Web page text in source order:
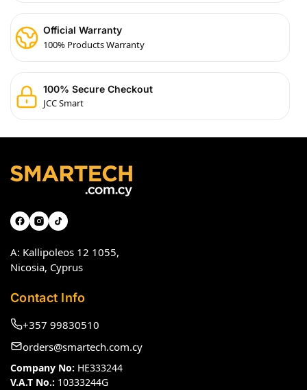
Official Warranty
100% Products Warranty
100% Secure Checkout
JCC Smart
A: Kallipoleos 12 1055,
Nicosia, Cyprus
Contact Info
+357 99830510
orders@smartech.com.cy
Company No: HE333244
V.A.T No.: 10333244G